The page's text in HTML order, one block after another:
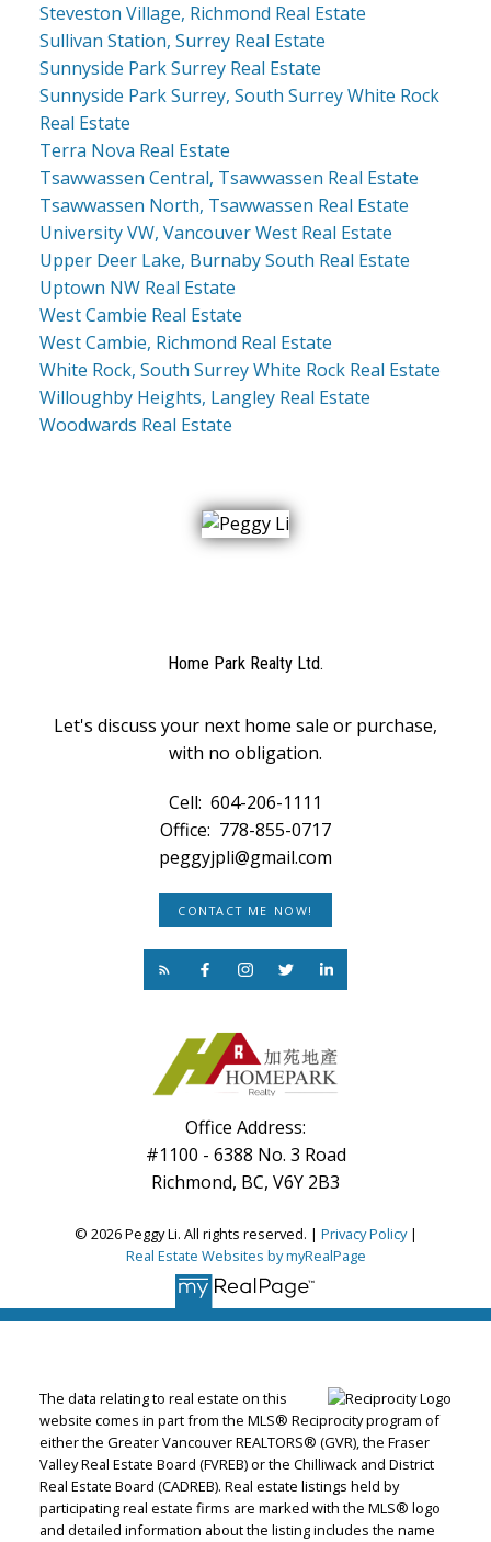
Steveston Village, Richmond Real Estate
Sullivan Station, Surrey Real Estate
Sunnyside Park Surrey Real Estate
Sunnyside Park Surrey, South Surrey White Rock
Real Estate
Terra Nova Real Estate
Tsawwassen Central, Tsawwassen Real Estate
Tsawwassen North, Tsawwassen Real Estate
University VW, Vancouver West Real Estate
Upper Deer Lake, Burnaby South Real Estate
Uptown NW Real Estate
West Cambie Real Estate
West Cambie, Richmond Real Estate
White Rock, South Surrey White Rock Real Estate
Willoughby Heights, Langley Real Estate
Woodwards Real Estate
Home Park Realty Ltd.
Let's discuss your next home sale or purchase,
with no obligation.
Cell: 604-206-1111
Office: 778-855-0717
peggyjpli@gmail.com
CONTACT ME NOW!
Office Address:
#1100 - 6388 No. 3 Road
Richmond, BC, V6Y 2B3
© 2026 Peggy Li. All rights reserved. | Privacy Policy|
Real Estate Websites by myRealPage
The data relating to real estate on this
website comes in part from the MLS® Reciprocity program of
either the Greater Vancouver REALTORS® (GVR), the Fraser
Valley Real Estate Board (FVREB) or the Chilliwack and District
Real Estate Board (CADREB). Real estate listings held by
participating real estate firms are marked with the MLS® logo
and detailed information about the listing includes the name